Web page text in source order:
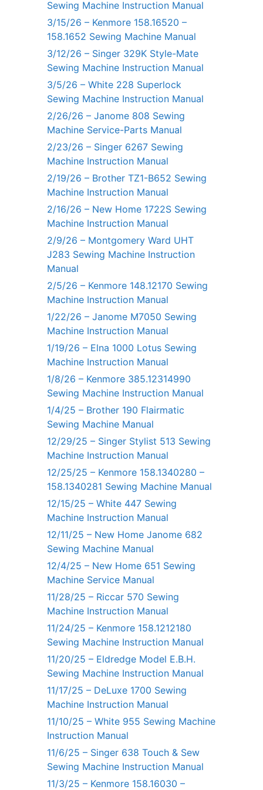
Sewing Machine Instruction Manual
3/15/26 – Kenmore 158.16520 –
158.1652 Sewing Machine Manual
3/12/26 – Singer 329K Style-Mate
Sewing Machine Instruction Manual
3/5/26 – White 228 Superlock
Sewing Machine Instruction Manual
2/26/26 – Janome 808 Sewing
Machine Service-Parts Manual
2/23/26 – Singer 6267 Sewing
Machine Instruction Manual
2/19/26 – Brother TZ1-B652 Sewing
Machine Instruction Manual
2/16/26 – New Home 1722S Sewing
Machine Instruction Manual
2/9/26 – Montgomery Ward UHT
J283 Sewing Machine Instruction
Manual
2/5/26 – Kenmore 148.12170 Sewing
Machine Instruction Manual
1/22/26 – Janome M7050 Sewing
Machine Instruction Manual
1/19/26 – Elna 1000 Lotus Sewing
Machine Instruction Manual
1/8/26 – Kenmore 385.12314990
Sewing Machine Instruction Manual
1/4/25 – Brother 190 Flairmatic
Sewing Machine Manual
12/29/25 – Singer Stylist 513 Sewing
Machine Instruction Manual
12/25/25 – Kenmore 158.1340280 –
158.1340281 Sewing Machine Manual
12/15/25 – White 447 Sewing
Machine Instruction Manual
12/11/25 – New Home Janome 682
Sewing Machine Manual
12/4/25 – New Home 651 Sewing
Machine Service Manual
11/28/25 – Riccar 570 Sewing
Machine Instruction Manual
11/24/25 – Kenmore 158.1212180
Sewing Machine Instruction Manual
11/20/25 – Eldredge Model E.B.H.
Sewing Machine Instruction Manual
11/17/25 – DeLuxe 1700 Sewing
Machine Instruction Manual
11/10/25 – White 955 Sewing Machine
Instruction Manual
11/6/25 – Singer 638 Touch & Sew
Sewing Machine Instruction Manual
11/3/25 – Kenmore 158.16030 –